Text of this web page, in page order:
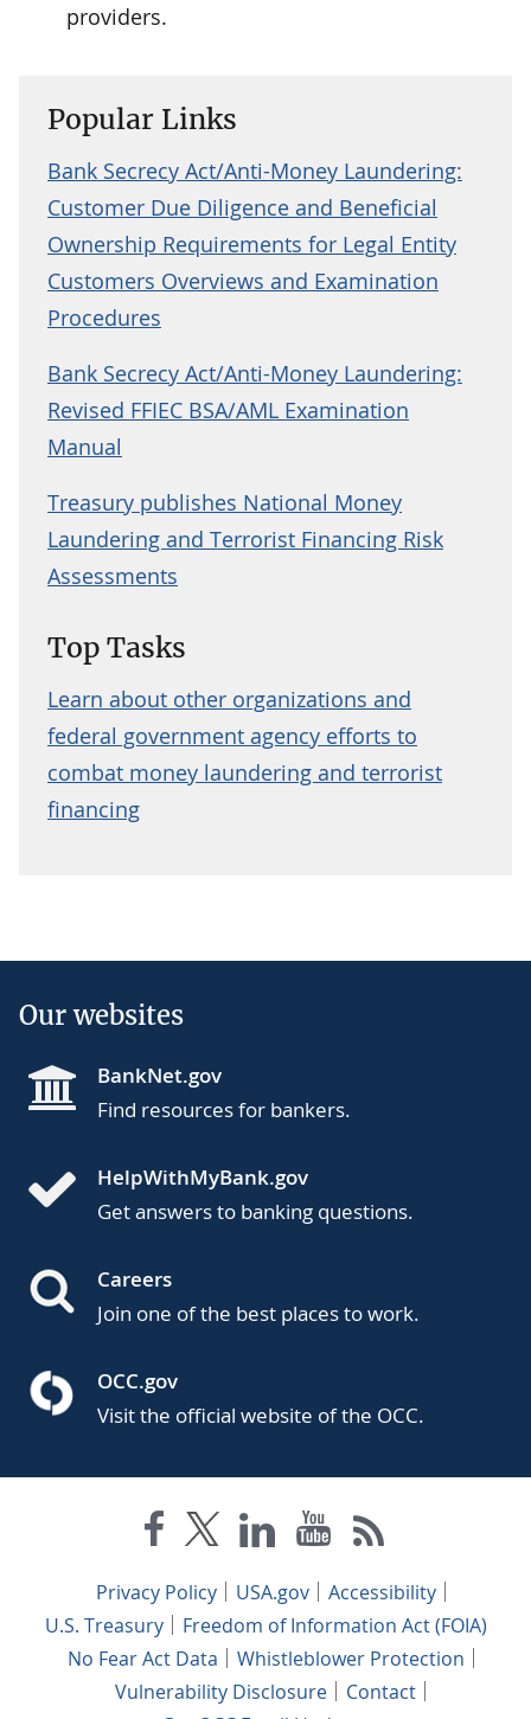
providers.
Popular Links
Bank Secrecy Act/Anti-Money Laundering:
Customer Due Diligence and Beneficial
Ownership Requirements for Legal Entity
Customers Overviews and Examination
Procedures
Bank Secrecy Act/Anti-Money Laundering:
Revised FFIEC BSA/AML Examination
Manual
Treasury publishes National Money
Laundering and Terrorist Financing Risk
Assessments
Top Tasks
Learn about other organizations and
federal government agency efforts to
combat money laundering and terrorist
financing
Our websites
BankNet.gov
Find resources for bankers.
HelpWithMyBank.gov
Get answers to banking questions.
Careers
Join one of the best places to work.
OCC.gov
Visit the official website of the OCC.
Privacy Policy USA.gov
Accessibility
U.S. Treasury
Freedom of Information Act (FOIA)
No Fear Act Data
Whistleblower Protection
Vulnerability Disclosure
Contact